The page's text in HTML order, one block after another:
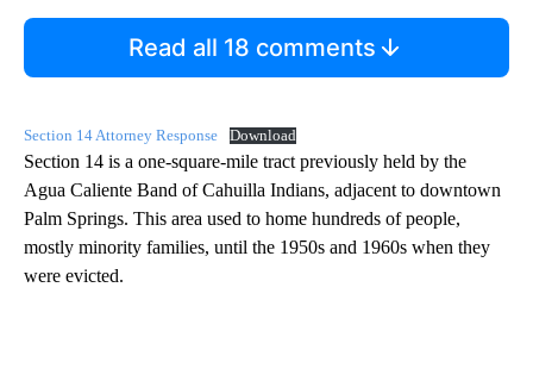
Read all 18 comments
Section 14 Attorney Response Download
Section 14 is a one-square-mile tract previously held by the
Agua Caliente Band of Cahuilla Indians, adjacent to downtown
Palm Springs. This area used to home hundreds of people,
mostly minority families, until the 1950s and 1960s when they
were evicted.